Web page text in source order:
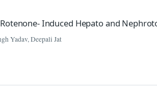
Induced Hepato and
Yadav, Deepali Jat